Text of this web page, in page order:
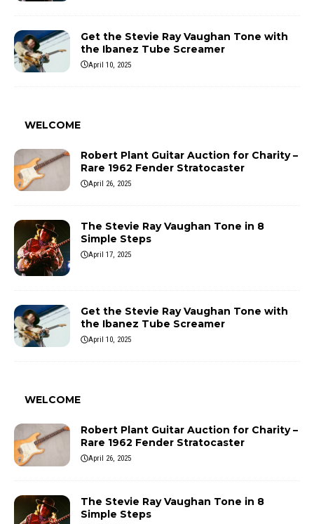
Get the Stevie Ray Vaughan Tone with
the Ibanez Tube Screamer
April 10, 2025
WELCOME
Robert Plant Guitar Auction for Charity –
Rare 1962 Fender Stratocaster
April 26, 2025
The Stevie Ray Vaughan Tone in 8
Simple Steps
April 17, 2025
Get the Stevie Ray Vaughan Tone with
the Ibanez Tube Screamer
April 10, 2025
WELCOME
Robert Plant Guitar Auction for Charity –
Rare 1962 Fender Stratocaster
April 26, 2025
The Stevie Ray Vaughan Tone in 8
Simple Steps